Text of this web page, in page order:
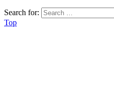
Search for:
Top